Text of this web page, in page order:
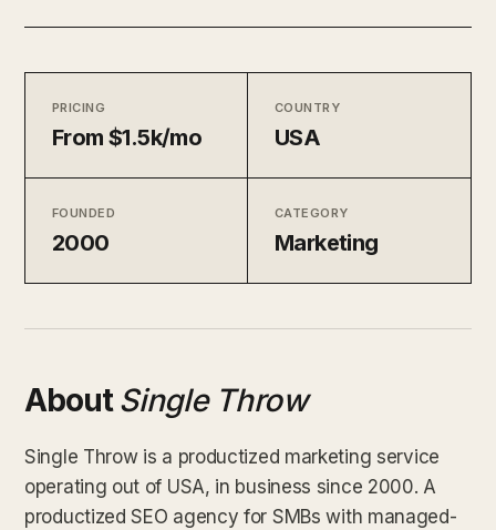
PRICING
From $1.5k/mo
COUNTRY
USA
FOUNDED
2000
CATEGORY
Marketing
AboutSingle Throw
Single Throw is a productized marketing service
operating out of USA, in business since 2000. A
productized SEO agency for SMBs with managed-